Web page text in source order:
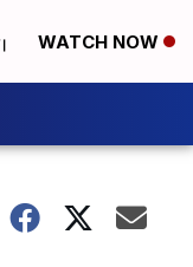
WATCH NOW